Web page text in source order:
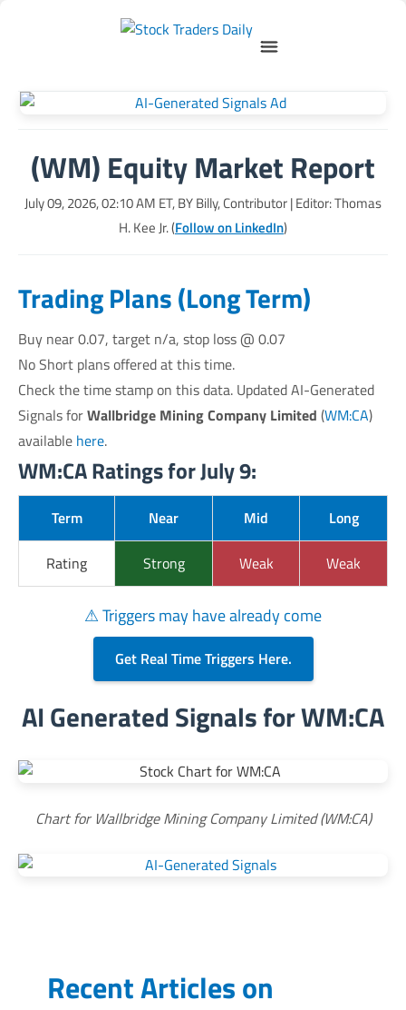
(WM) Equity Market Report
July 09, 2026, 02:10 AM ET, BYBilly, Contributor| Editor: Thomas
H. Kee Jr. (Follow on LinkedIn)
Trading Plans (Long Term)
Buy near 0.07, target n/a, stop loss @ 0.07
No Short plans offered at this time.
Check the time stamp on this data. Updated AI-Generated
Signals forWallbridge Mining Company Limited (WM:CA)
available here.
WM:CA Ratings for July 9:
Term Near Mid Long
Rating Strong Weak Weak
⚠ Triggers may have already come
Get Real Time Triggers Here.
AI Generated Signals for WM:CA
Chart for Wallbridge Mining Company Limited (WM:CA)
Recent Articles on